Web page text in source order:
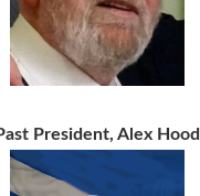
President, Alex Hood